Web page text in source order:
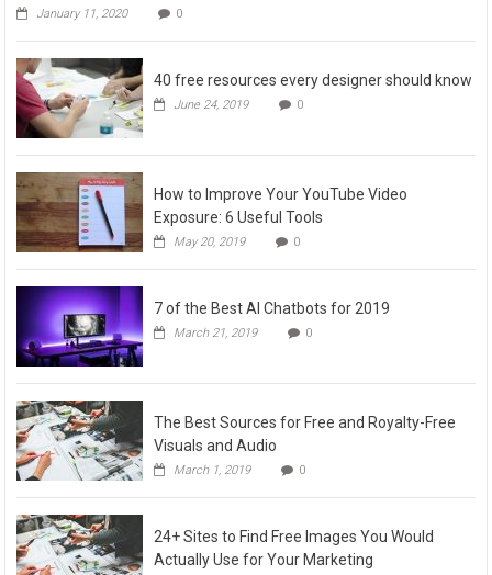
January 11, 2020 0
40 free resources every designer should know
June 24, 2019 0
How to Improve Your YouTube Video
Exposure: 6 Useful Tools
May 20, 2019 0
7 of the Best AI Chatbots for 2019
March 21, 2019 0
The Best Sources for Free and Royalty-Free
Visuals and Audio
March 1, 2019 0
24+ Sites to Find Free Images You Would
Actually Use for Your Marketing